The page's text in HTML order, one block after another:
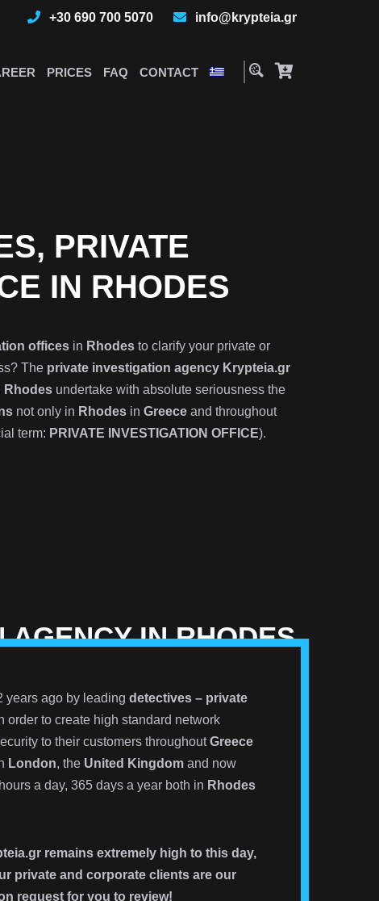
+30 690 700 5070 info@krypteia.gr
PRICES FAQ CONTACT
PRIVATE
IN RHODES
officesin Rhodesto clarify your private or
The private investigation agency Krypteia.gr
Rhodesundertake with absolute seriousness the
not only in Rhodesin Greeceand throughout
term: PRIVATE INVESTIGATION OFFICE).
AGENCY IN RHODES
years ago by leading detectives – private
to create high standard network
to their customers throughoutGreece
London, the United Kingdomand now
a day, 365 days a year both in Rhodes
remains extremely high to this day,
private and corporate clients are our
request for you to review!